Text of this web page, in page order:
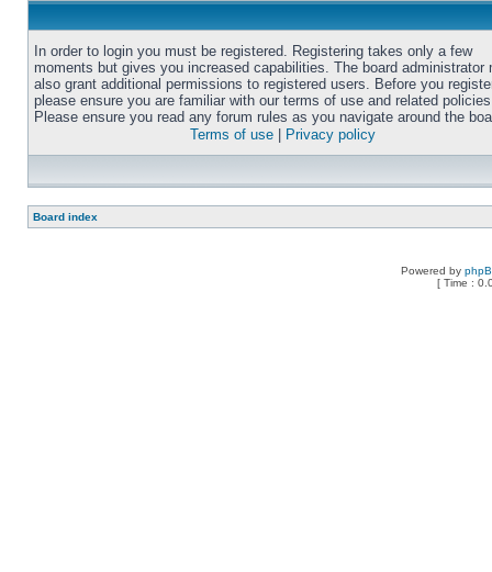
In order to login you must be registered. Registering takes only a few
moments but gives you increased capabilities. The board administrator
also grant additional permissions to registered users. Before you
please ensure you are familiar with our terms of use and related
Please ensure you read any forum rules as you navigate around the
Terms of use
Privacy policy
Board index
Powered by
[ Time :